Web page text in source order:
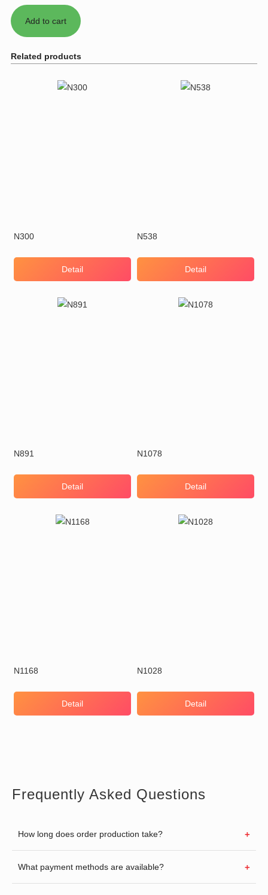
Related products
N300
Detail
N538
Detail
N891
Detail
N1078
Detail
N1168
Detail
N1028
Detail
Frequently Asked Questions
How long does order production take?
What payment methods are available?